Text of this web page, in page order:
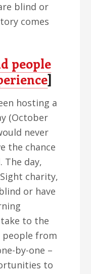
blind or
comes
people
]
hosting a
(October
never
the chance
The day,
charity,
or have
to the
people from
by-one –
to